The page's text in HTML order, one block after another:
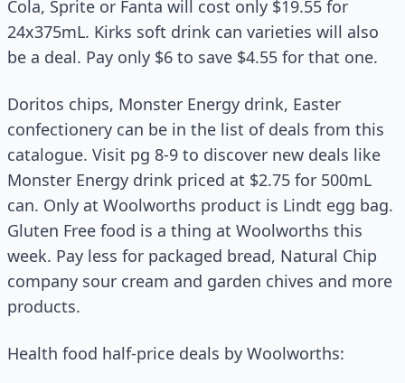
Cola, Sprite or Fanta will cost only $19.55 for
24x375mL. Kirks soft drink can varieties will also
be a deal. Pay only $6 to save $4.55 for that one.
Doritos chips, Monster Energy drink, Easter
confectionery can be in the list of deals from this
catalogue. Visit pg 8-9 to discover new deals like
Monster Energy drink priced at $2.75 for 500mL
can. Only at Woolworths product is Lindt egg bag.
Gluten Free food is a thing at Woolworths this
week. Pay less for packaged bread, Natural Chip
company sour cream and garden chives and more
products.
Health food half-price deals by Woolworths: